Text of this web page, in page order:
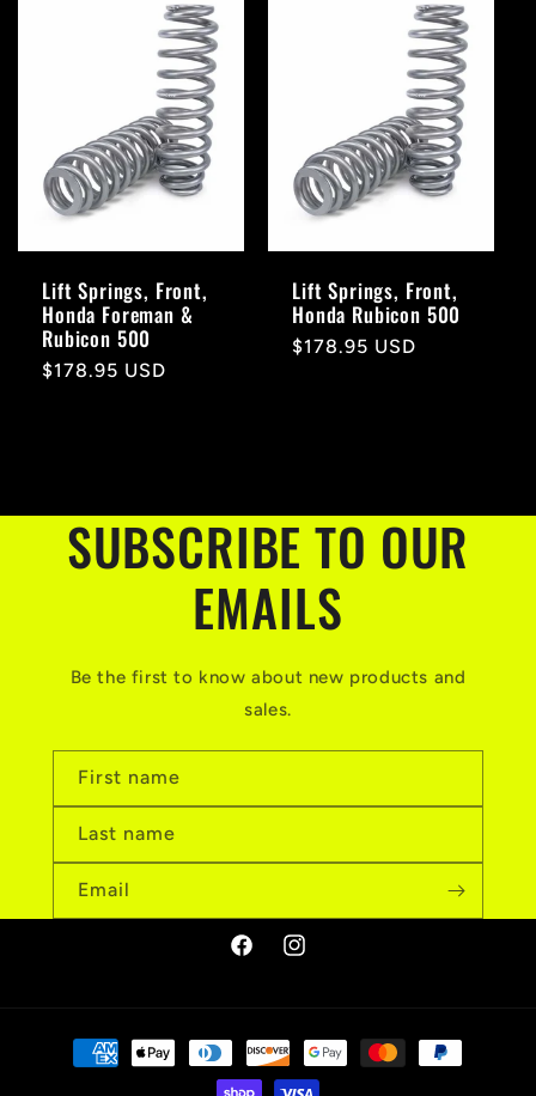
Lift Springs, Front,
Honda Foreman &
Rubicon 500
Regular
$178.95 USD
Lift Springs, Front,
Honda Rubicon 500
Regular
$178.95 USD
SUBSCRIBE TO OUR
EMAILS
Be the first to know about new products and
sales.
First name
Last name
Email
FacebookInstagram
Payment
methods